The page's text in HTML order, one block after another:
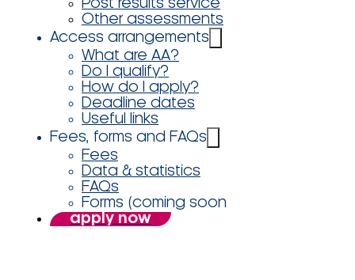
Post results service
Other assessments
Access arrangements
What are AA?
Do I qualify?
How do I apply?
Deadline dates
Useful links
Fees, forms and FAQs
Fees
Data & statistics
FAQs
Forms (coming soon
apply now